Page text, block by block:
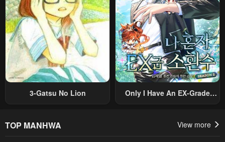
3-Gatsu No Lion
Only I Have An EX-Grade
TOP MANHWA View more